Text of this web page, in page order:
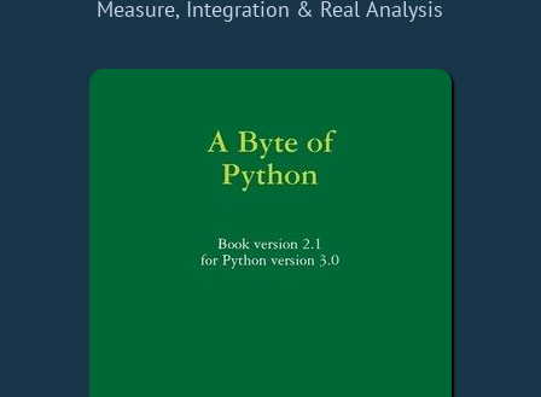
Measure, Integration & Real Analysis